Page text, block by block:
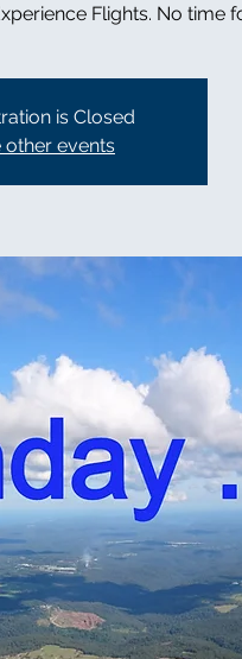
Flights. No time
is Closed
other events